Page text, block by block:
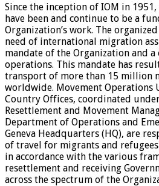
Since the inception of IOM in
have been and continue to be a
Organization’s work. The
need of international migration
mandate of the Organization and a
operations. This mandate has
transport of more than 15 million
worldwide. Movement Operations
Country Offices, coordinated
Resettlement and Movement
Department of Operations and
Geneva Headquarters (HQ), are
of travel for migrants and refugees
in accordance with the various
resettlement and receiving
across the spectrum of the